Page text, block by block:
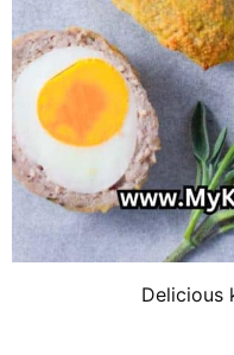
Delicious